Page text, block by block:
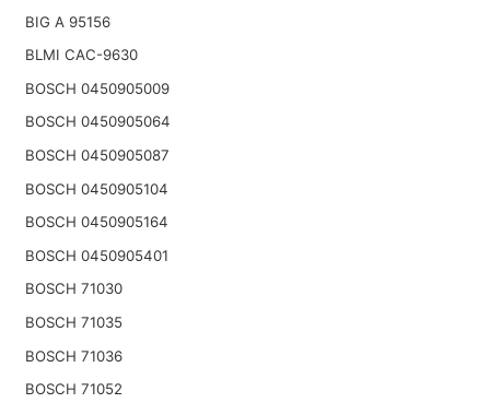
BIG A 95156
BLMI CAC-9630
BOSCH 0450905009
BOSCH 0450905064
BOSCH 0450905087
BOSCH 0450905104
BOSCH 0450905164
BOSCH 0450905401
BOSCH 71030
BOSCH 71035
BOSCH 71036
BOSCH 71052